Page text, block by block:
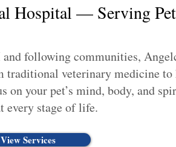
Hospital — Serving
following communities,
traditional veterinary medicine
on your pet’s mind, body, and
every stage of life.
View Services